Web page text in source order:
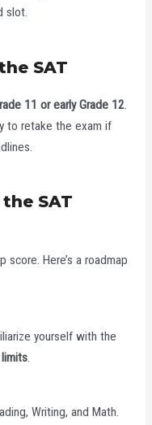
slot.
SAT
11 or early Grade 12.
to retake the exam if
SAT
Here’s a roadmap
yourself with the
.
Writing, and Math.